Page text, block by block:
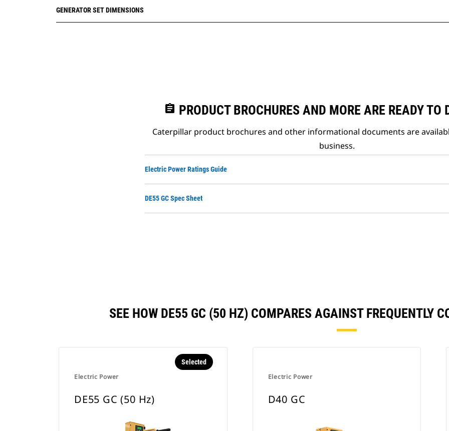
GENERATOR SET DIMENSIONS
assignment PRODUCT BROCHURES AND MORE ARE READY TO
Caterpillar product brochures and other informational documents are
business.
Electric Power Ratings Guide
DE55 GC Spec Sheet
SEE HOW DE55 GC (50 HZ) COMPARES AGAINST FREQUENTLY
Electric Power
Selected
DE55 GC (50 Hz)
Electric Power
D40 GC